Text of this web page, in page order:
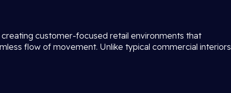
customer-focused retail environments that
flow of movement. Unlike typical commercial